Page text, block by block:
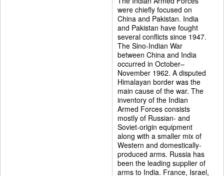
were chiefly focused on
China and Pakistan. India
and Pakistan have fought
several conflicts since 1947.
The Sino-Indian War
between China and India
occurred in October–
November 1962. A disputed
Himalayan border was the
main cause of the war. The
inventory of the Indian
Armed Forces consists
mostly of Russian- and
Soviet-origin equipment
along with a smaller mix of
Western and domestically-
produced arms. Russia has
been the leading supplier of
arms to India. France, Israel,